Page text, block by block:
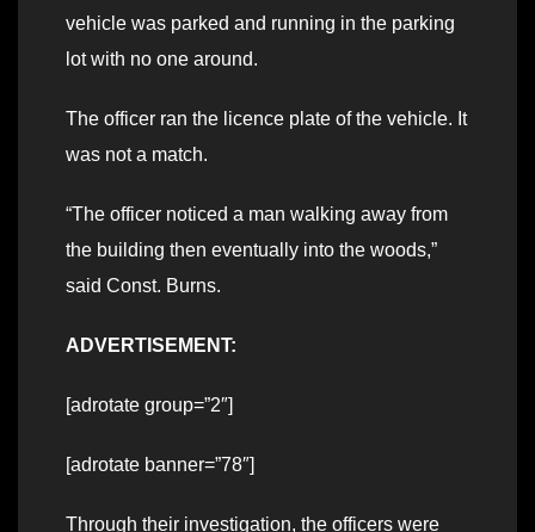
vehicle was parked and running in the parking
lot with no one around.
The officer ran the licence plate of the vehicle. It
was not a match.
“The officer noticed a man walking away from
the building then eventually into the woods,”
said Const. Burns.
ADVERTISEMENT:
[adrotate group=”2″]
[adrotate banner=”78″]
Through their investigation, the officers were